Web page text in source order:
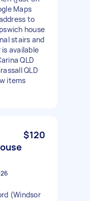
Maps
to
house
stairs and
available
QLD
QLD
items
$120
(Windsor